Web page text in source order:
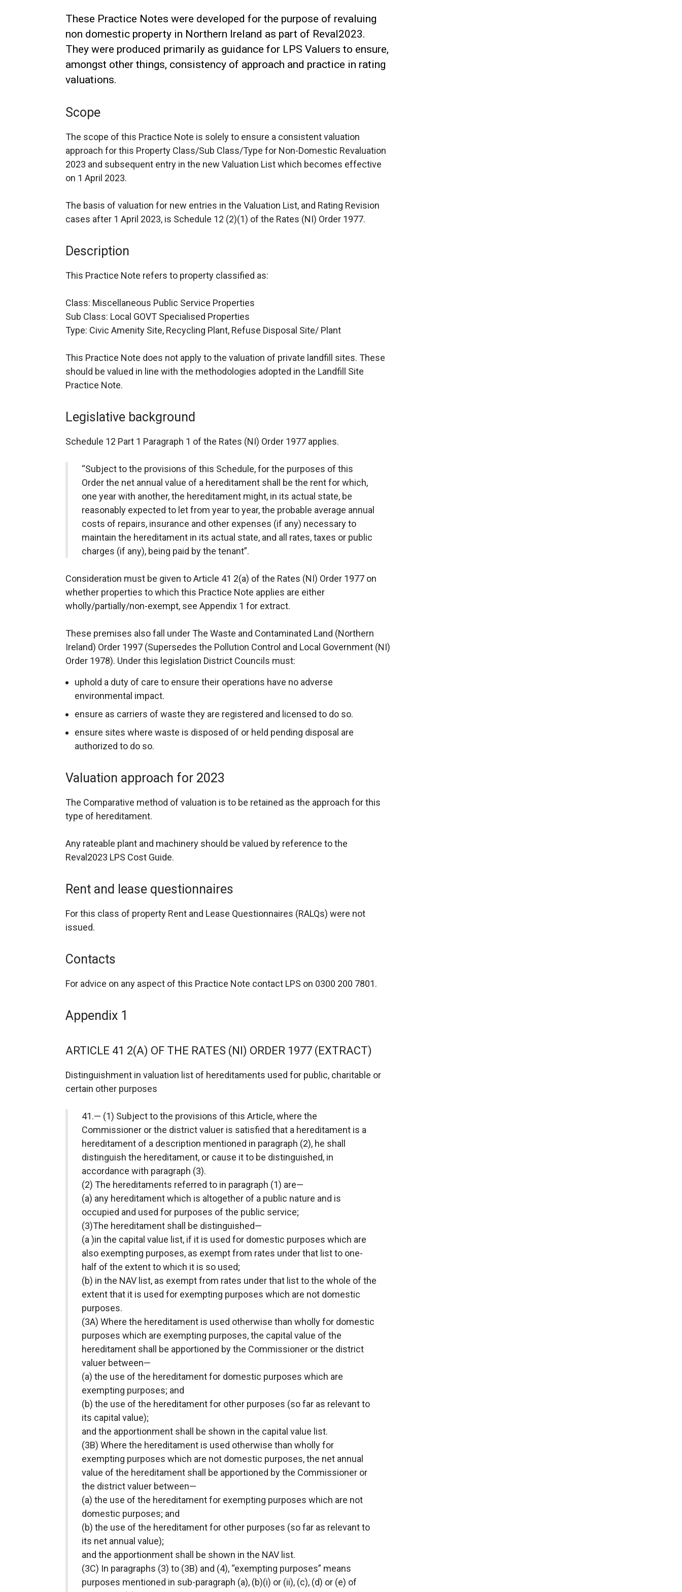
These Practice Notes were developed for the purpose of revaluing
non domestic property in Northern Ireland as part of Reval2023.
They were produced primarily as guidance for LPS Valuers to ensure,
amongst other things, consistency of approach and practice in rating
valuations.
Scope
The scope of this Practice Note is solely to ensure a consistent valuation
approach for this Property Class/Sub Class/Type for Non-Domestic Revaluation
2023 and subsequent entry in the new Valuation List which becomes effective
on 1 April 2023.
The basis of valuation for new entries in the Valuation List, and Rating Revision
cases after 1 April 2023, is Schedule 12 (2)(1) of the Rates (NI) Order 1977.
Description
This Practice Note refers to property classified as:
Class: Miscellaneous Public Service Properties
Sub Class: Local GOVT Specialised Properties
Type: Civic Amenity Site, Recycling Plant, Refuse Disposal Site/ Plant
This Practice Note does not apply to the valuation of private landfill sites. These
should be valued in line with the methodologies adopted in the Landfill Site
Practice Note.
Legislative background
Schedule 12 Part 1 Paragraph 1 of the Rates (NI) Order 1977 applies.
“Subject to the provisions of this Schedule, for the purposes of this
Order the net annual value of a hereditament shall be the rent for which,
one year with another, the hereditament might, in its actual state, be
reasonably expected to let from year to year, the probable average annual
costs of repairs, insurance and other expenses (if any) necessary to
maintain the hereditament in its actual state, and all rates, taxes or public
charges (if any), being paid by the tenant”.
Consideration must be given to Article 41 2(a) of the Rates (NI) Order 1977 on
whether properties to which this Practice Note applies are either
wholly/partially/non-exempt, see Appendix 1 for extract.
These premises also fall under The Waste and Contaminated Land (Northern
Ireland) Order 1997 (Supersedes the Pollution Control and Local Government (NI)
Order 1978). Under this legislation District Councils must:
uphold a duty of care to ensure their operations have no adverse
environmental impact.
ensure as carriers of waste they are registered and licensed to do so.
ensure sites where waste is disposed of or held pending disposal are
authorized to do so.
Valuation approach for 2023
The Comparative method of valuation is to be retained as the approach for this
type of hereditament.
Any rateable plant and machinery should be valued by reference to the
Reval2023 LPS Cost Guide.
Rent and lease questionnaires
For this class of property Rent and Lease Questionnaires (RALQs) were not
issued.
Contacts
For advice on any aspect of this Practice Note contact LPS on 0300 200 7801.
Appendix 1
ARTICLE 41 2(A) OF THE RATES (NI) ORDER 1977 (EXTRACT)
Distinguishment in valuation list of hereditaments used for public, charitable or
certain other purposes
41.— (1) Subject to the provisions of this Article, where the
Commissioner or the district valuer is satisfied that a hereditament is a
hereditament of a description mentioned in paragraph (2), he shall
distinguish the hereditament, or cause it to be distinguished, in
accordance with paragraph (3).
(2) The hereditaments referred to in paragraph (1) are—
(a) any hereditament which is altogether of a public nature and is
occupied and used for purposes of the public service;
(3)The hereditament shall be distinguished—
(a )in the capital value list, if it is used for domestic purposes which are
also exempting purposes, as exempt from rates under that list to one-
half of the extent to which it is so used;
(b) in the NAV list, as exempt from rates under that list to the whole of the
extent that it is used for exempting purposes which are not domestic
purposes.
(3A) Where the hereditament is used otherwise than wholly for domestic
purposes which are exempting purposes, the capital value of the
hereditament shall be apportioned by the Commissioner or the district
valuer between—
(a) the use of the hereditament for domestic purposes which are
exempting purposes; and
(b) the use of the hereditament for other purposes (so far as relevant to
its capital value);
and the apportionment shall be shown in the capital value list.
(3B) Where the hereditament is used otherwise than wholly for
exempting purposes which are not domestic purposes, the net annual
value of the hereditament shall be apportioned by the Commissioner or
the district valuer between—
(a) the use of the hereditament for exempting purposes which are not
domestic purposes; and
(b) the use of the hereditament for other purposes (so far as relevant to
its net annual value);
and the apportionment shall be shown in the NAV list.
(3C) In paragraphs (3) to (3B) and (4), “exempting purposes” means
purposes mentioned in sub-paragraph (a), (b)(i) or (ii), (c), (d) or (e) of